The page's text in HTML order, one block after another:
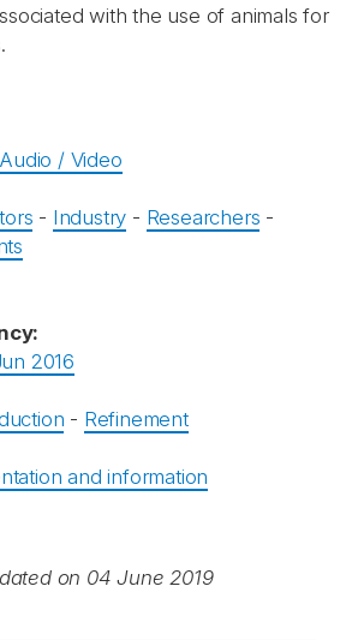
with the use of animals for
Audio / Video
- Industry - Researchers -
2016
- Refinement
and information
on 04 June 2019